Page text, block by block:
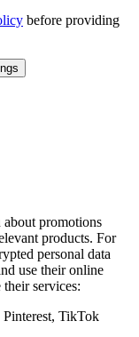
before providing
promotions
products. For
personal data
use their online
services:
TikTok